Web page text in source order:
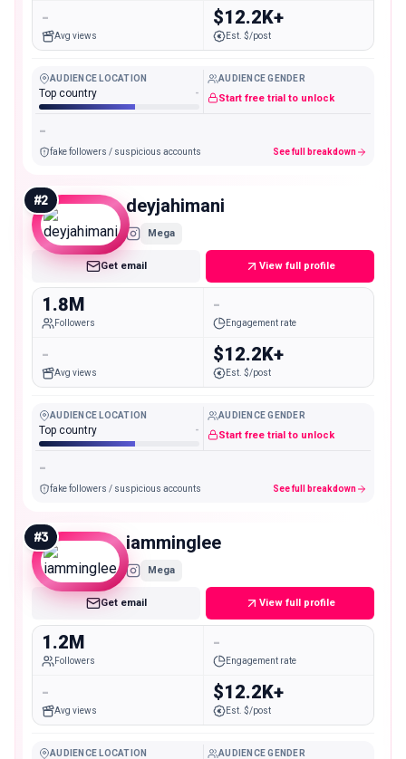
-
Avg views
$12.2K+
Est. $/post
AUDIENCE LOCATION
Top country -
AUDIENCE GENDER
Start free trial to unlock
-
fake followers / suspicious accounts See full breakdown
#2 deyjahimani
Mega
Get email View full profile
1.8M
Followers
-
Engagement rate
-
Avg views
$12.2K+
Est. $/post
AUDIENCE LOCATION
Top country -
AUDIENCE GENDER
Start free trial to unlock
-
fake followers / suspicious accounts See full breakdown
#3 iamminglee
Mega
Get email View full profile
1.2M
Followers
-
Engagement rate
-
Avg views
$12.2K+
Est. $/post
AUDIENCE LOCATION AUDIENCE GENDER